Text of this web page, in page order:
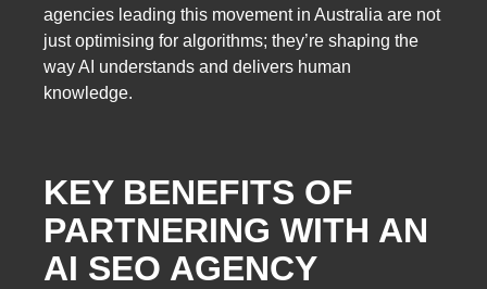
agencies leading this movement in Australia are not
just optimising for algorithms; they’re shaping the
way AI understands and delivers human
knowledge.
KEY BENEFITS OF
PARTNERING WITH AN
AI SEO AGENCY